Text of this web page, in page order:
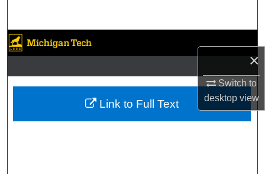
×
Switch to
desktopview
Browse Collections
My Account
About
Link to Full Text